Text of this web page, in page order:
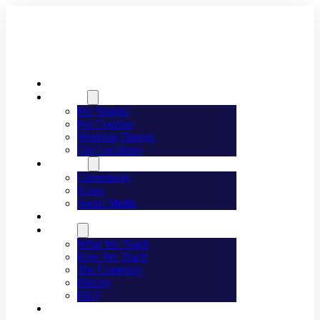
For Singles
For Couples
Wedding Dances
Our Locations
Community
News
Social Media
What We Teach
How We Teach
The Company
History
FAQ